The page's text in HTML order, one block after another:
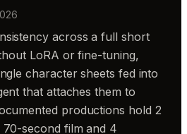
across a full short
LoRA or fine-tuning,
character sheets fed into
that attaches them to
productions hold 2
second film and 4